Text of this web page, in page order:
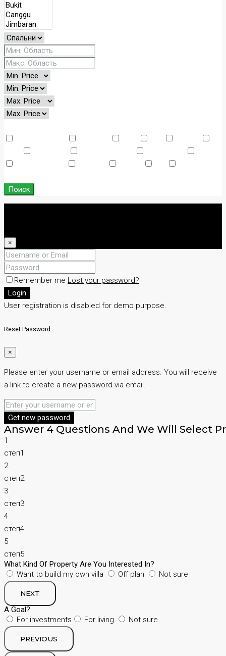
Поиск
×
Remember me Lost your password?
Login
User registration is disabled for demo purpose.
Reset Password
×
Please enter your username or email address. You will receive
a link to create a new password via email.
Get new password
Answer 4 Questions And We Will Select
1
степ1
2
степ2
3
степ3
4
степ4
5
степ5
What Kind Of Property Are You Interested In?
Want to build my own villa
Off plan Not sure
NEXT
A Goal?
For investments
For living Not sure
PREVIOUS